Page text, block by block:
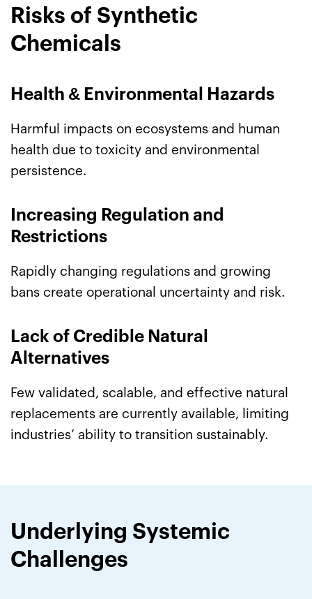
Risks of Synthetic
Chemicals
Health & Environmental Hazards
Harmful impacts on ecosystems and human
health due to toxicity and environmental
persistence.
Increasing Regulation and
Restrictions
Rapidly changing regulations and growing
bans create operational uncertainty and risk.
Lack of Credible Natural
Alternatives
Few validated, scalable, and effective natural
replacements are currently available, limiting
industries’ ability to transition sustainably.
Underlying Systemic
Challenges